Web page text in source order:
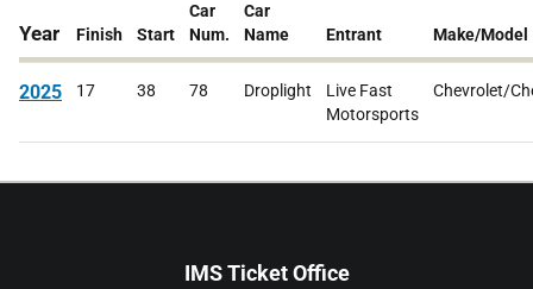
Year Finish Start
Car
Num.
Car
Name
Entrant Make/Model
2025 17 38 78 Droplight
Live Fast
Motorsports
Chevrolet/
IMS Ticket Office